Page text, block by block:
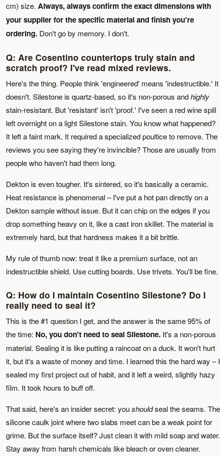
cm) size. Always, always confirm the exact dimensions with
your supplier for the specific material and finish you're
ordering. Don't go by memory. I don't.
Q: Are Cosentino countertops truly stain and
scratch proof? I've read mixed reviews.
Here's the thing. People think 'engineered' means 'indestructible.' It
doesn't. Silestone is quartz-based, so it's non-porous andhighly
stain-resistant. But 'resistant' isn't 'proof.' I've seen a red wine spill
left overnight on a light Silestone stain. You know what happened?
It left a faint mark. It required a specialized poultice to remove. The
reviews you see saying they're invincible? Those are usually from
people who haven't had them long.
Dekton is even tougher. It's sintered, so it's basically a ceramic.
Heat resistance is phenomenal – I've put a hot pan directly on a
Dekton sample without issue. But it can chip on the edges if you
drop something heavy on it, like a cast iron skillet. The material is
extremely hard, but that hardness makes it a bit brittle.
My rule of thumb now: treat it like a premium surface, not an
indestructible shield. Use cutting boards. Use trivets. You'll be fine.
Q: How do I maintain Cosentino Silestone? Do I
really need to seal it?
This is the #1 question I get, and the answer is the same 95% of
the time: No, you don't need to seal Silestone. It's a non-porous
material. Sealing it is like putting a raincoat on a duck. It won't hurt
it, but it's a waste of money and time. I learned this the hard way – I
sealed my first project out of habit, and it left a weird, slightly hazy
film. It took hours to buff off.
That said, here's an insider secret: youshouldseal the seams. The
silicone caulk joint where two slabs meet can be a weak point for
grime. But the surface itself? Just clean it with mild soap and water.
Stay away from harsh chemicals like bleach or oven cleaner.